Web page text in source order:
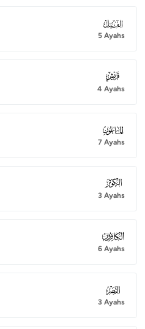
105
5 Ayahs
106
4 Ayahs
107
7 Ayahs
108
3 Ayahs
109
6 Ayahs
110
3 Ayahs